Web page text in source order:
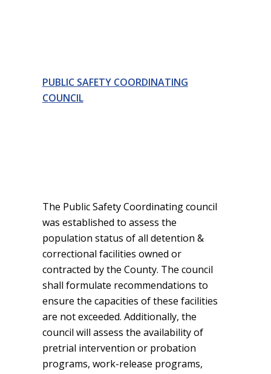
PUBLIC SAFETY COORDINATING
COUNCIL
The Public Safety Coordinating council
was established to assess the
population status of all detention &
correctional facilities owned or
contracted by the County. The council
shall formulate recommendations to
ensure the capacities of these facilities
are not exceeded. Additionally, the
council will assess the availability of
pretrial intervention or probation
programs, work-release programs,